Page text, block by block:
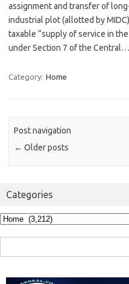
assignment and transfer of
industrial plot (allotted by
taxable “supply of service in
under Section 7 of the Central…
Category: Home
Post navigation
← Older posts
Categories
Categories
for: